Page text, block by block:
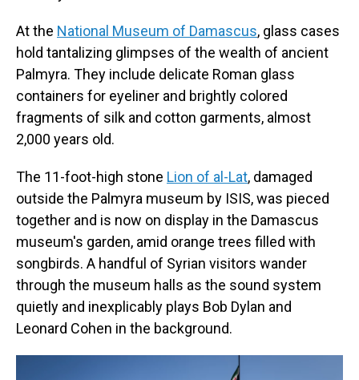
At the National Museum of Damascus, glass cases
hold tantalizing glimpses of the wealth of ancient
Palmyra. They include delicate Roman glass
containers for eyeliner and brightly colored
fragments of silk and cotton garments, almost
2,000 years old.
The 11-foot-high stone Lion of al-Lat, damaged
outside the Palmyra museum by ISIS, was pieced
together and is now on display in the Damascus
museum's garden, amid orange trees filled with
songbirds. A handful of Syrian visitors wander
through the museum halls as the sound system
quietly and inexplicably plays Bob Dylan and
Leonard Cohen in the background.